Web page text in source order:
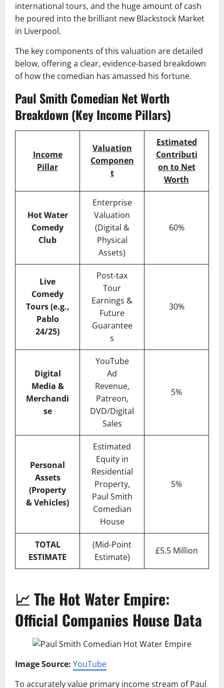
international tours, and the huge amount of cash
he poured into the brilliant new Blackstock Market
in Liverpool.
The key components of this valuation are detailed
below, offering a clear, evidence-based breakdown
of how the comedian has amassed his fortune.
Paul Smith Comedian Net Worth
Breakdown (Key Income Pillars)
Income
Pillar
Valuation
Componen
t
Estimated
Contributi
on to Net
Worth
Hot Water
Comedy
Club
Enterprise
Valuation
(Digital &
Physical
Assets)
60%
Live
Comedy
Tours (e.g.,
Pablo
24/25)
Post-tax
Tour
Earnings &
Future
Guarantee
s
30%
Digital
Media &
Merchandi
se
YouTube
Ad
Revenue,
Patreon,
DVD/Digital
Sales
5%
Personal
Assets
(Property
& Vehicles)
Estimated
Equity in
Residential
Property,
Paul Smith
Comedian
House
5%
TOTAL
ESTIMATE
(Mid-Point
Estimate)
£5.5 Million
📈 The Hot Water Empire:
Official Companies House Data
Image Source: YouTube
To accurately value primary income stream of Paul